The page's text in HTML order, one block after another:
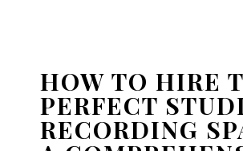
HOW TO HIRE
PERFECT
RECORDING